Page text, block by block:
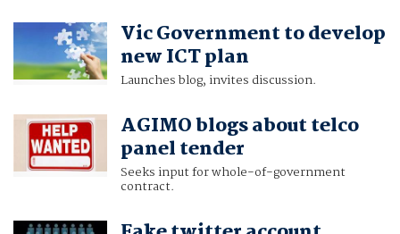
Vic Government to develop
new ICT plan
Launches blog, invites discussion.
AGIMO blogs about telco
panel tender
Seeks input for whole-of-government
contract.